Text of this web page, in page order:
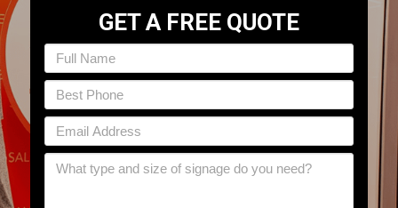
GET A FREE QUOTE